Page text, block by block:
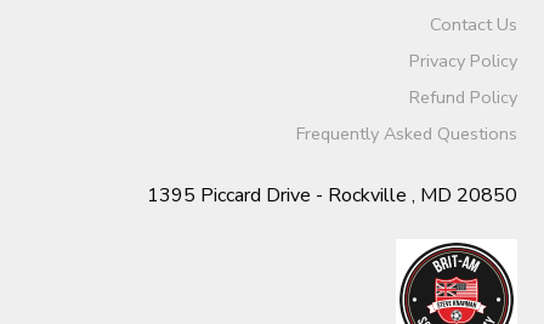
Contact Us
Privacy Policy
Refund Policy
Frequently Asked Questions
1395 Piccard Drive - Rockville , MD 20850